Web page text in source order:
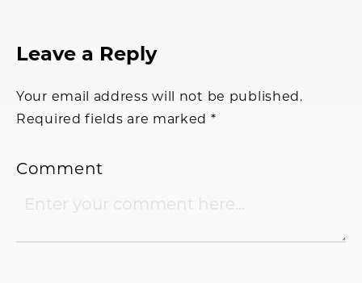
Reader
Leave a Reply
Your email address will not be published.
Required fields are marked *
Comment